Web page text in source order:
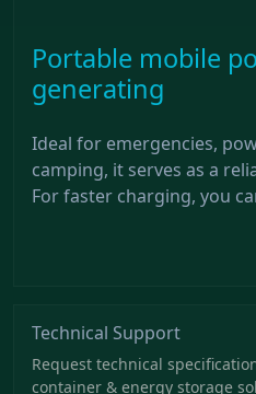
Portable mobile
generating
Ideal for emergencies,
camping, it serves as a
For faster charging, you
Technical Support
Request technical
container & energy storage